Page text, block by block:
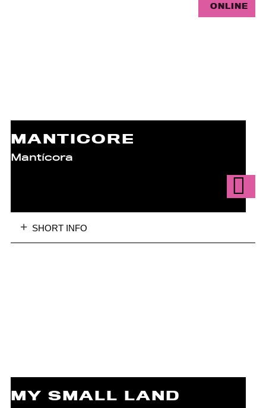
MANTICORE
Mantícora
ONLINE
SHORT INFO
MY SMALL LAND